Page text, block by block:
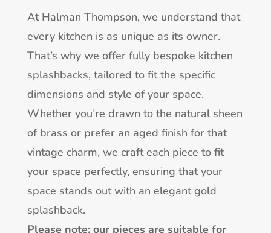
At Halman Thompson, we understand that
every kitchen is as unique as its owner.
That’s why we offer fully bespoke kitchen
splashbacks, tailored to fit the specific
dimensions and style of your space.
Whether you’re drawn to the natural sheen
of brass or prefer an aged finish for that
vintage charm, we craft each piece to fit
your space perfectly, ensuring that your
space stands out with an elegant gold
splashback.
Please note: our pieces are suitable for